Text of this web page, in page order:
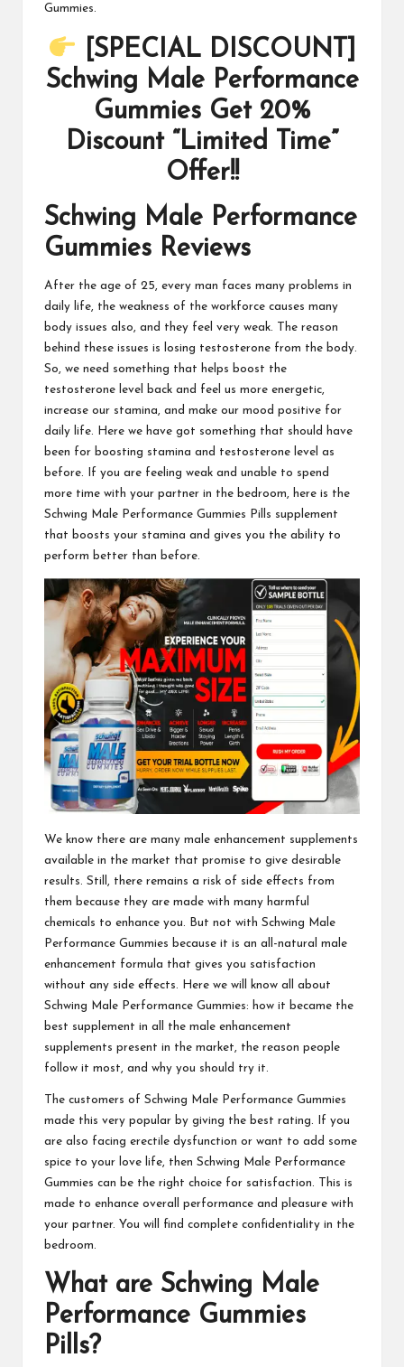
Gummies.
[SPECIAL DISCOUNT]
Schwing Male Performance
Gummies Get 20%
Discount “Limited Time”
Offer!!
Schwing Male Performance
Gummies Reviews
After the age of 25, every man faces many problems in
daily life, the weakness of the workforce causes many
body issues also, and they feel very weak. The reason
behind these issues is losing testosterone from the body.
So, we need something that helps boost the
testosterone level back and feel us more energetic,
increase our stamina, and make our mood positive for
daily life. Here we have got something that should have
been for boosting stamina and testosterone level as
before. If you are feeling weak and unable to spend
more time with your partner in the bedroom, here is the
Schwing Male Performance Gummies Pills supplement
that boosts your stamina and gives you the ability to
perform better than before.
We know there are many male enhancement supplements
available in the market that promise to give desirable
results. Still, there remains a risk of side effects from
them because they are made with many harmful
chemicals to enhance you. But not with Schwing Male
Performance Gummies because it is an all-natural male
enhancement formula that gives you satisfaction
without any side effects. Here we will know all about
Schwing Male Performance Gummies: how it became the
best supplement in all the male enhancement
supplements present in the market, the reason people
follow it most, and why you should try it.
The customers of Schwing Male Performance Gummies
made this very popular by giving the best rating. If you
are also facing erectile dysfunction or want to add some
spice to your love life, then Schwing Male Performance
Gummies can be the right choice for satisfaction. This is
made to enhance overall performance and pleasure with
your partner. You will find complete confidentiality in the
bedroom.
What are Schwing Male
Performance Gummies
Pills?